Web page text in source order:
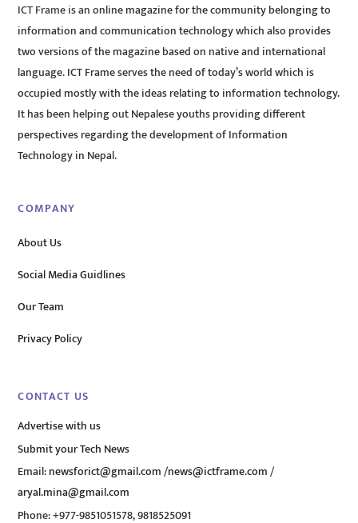
ICT Frame is an online magazine for the community belonging to
information and communication technology which also provides
two versions of the magazine based on native and international
language. ICT Frame serves the need of today’s world which is
occupied mostly with the ideas relating to information technology.
It has been helping out Nepalese youths providing different
perspectives regarding the development of Information
Technology in Nepal.
COMPANY
About Us
Social Media Guidlines
Our Team
Privacy Policy
CONTACT US
Advertise with us
Submit your Tech News
Email:newsforict@gmail.com/news@ictframe.com/
aryal.mina@gmail.com
Phone: +977-9851051578, 9818525091